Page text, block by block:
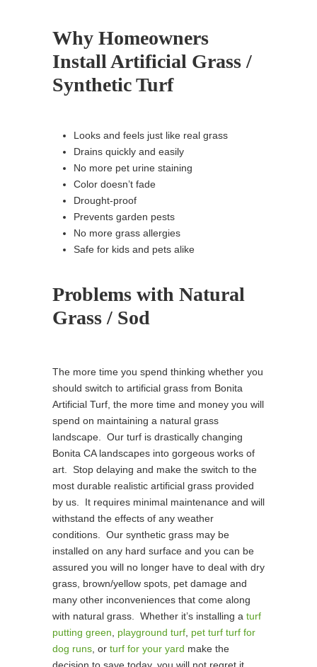
Why Homeowners
Install Artificial Grass /
Synthetic Turf
Looks and feels just like real grass
Drains quickly and easily
No more pet urine staining
Color doesn’t fade
Drought-proof
Prevents garden pests
No more grass allergies
Safe for kids and pets alike
Problems with Natural
Grass / Sod
The more time you spend thinking whether you
should switch to artificial grass from Bonita
Artificial Turf, the more time and money you will
spend on maintaining a natural grass
landscape. Our turf is drastically changing
Bonita CA landscapes into gorgeous works of
art. Stop delaying and make the switch to the
most durable realistic artificial grass provided
by us. It requires minimal maintenance and will
withstand the effects of any weather
conditions. Our synthetic grass may be
installed on any hard surface and you can be
assured you will no longer have to deal with dry
grass, brown/yellow spots, pet damage and
many other inconveniences that come along
with natural grass. Whether it’s installing a turf
putting green
playground turf pet turf turf for
dog runs , or turf for your yard make the